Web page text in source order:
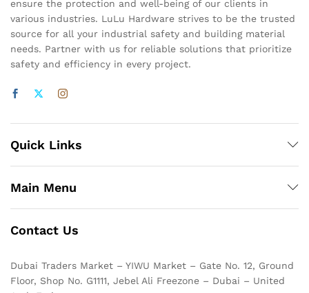
ensure the protection and well-being of our clients in
various industries. LuLu Hardware strives to be the trusted
source for all your industrial safety and building material
needs. Partner with us for reliable solutions that prioritize
safety and efficiency in every project.
Quick Links
Main Menu
Contact Us
Dubai Traders Market – YIWU Market – Gate No. 12, Ground
Floor, Shop No. G1111, Jebel Ali Freezone – Dubai – United